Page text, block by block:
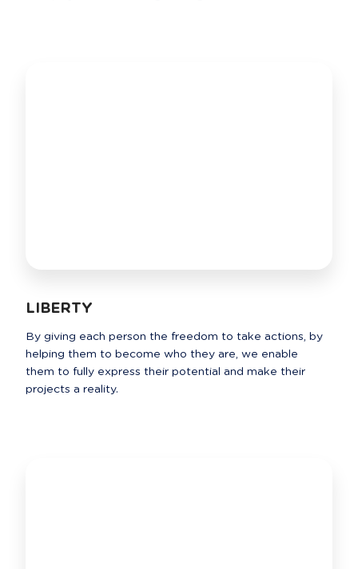
LIBERTY
By giving each person the freedom to take actions, by
helping them to become who they are, we enable
them to fully express their potential and make their
projects a reality.